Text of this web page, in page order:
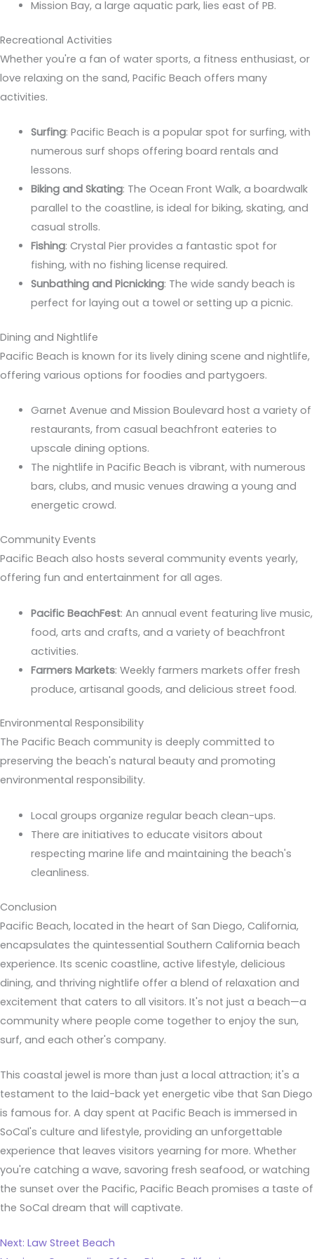
Mission Bay, a large aquatic park, lies east of PB.
Recreational Activities
Whether you're a fan of water sports, a fitness enthusiast, or
love relaxing on the sand, Pacific Beach offers many
activities.
Surfing: Pacific Beach is a popular spot for surfing, with
numerous surf shops offering board rentals and
lessons.
Biking and Skating: The Ocean Front Walk, a boardwalk
parallel to the coastline, is ideal for biking, skating, and
casual strolls.
Fishing: Crystal Pier provides a fantastic spot for
fishing, with no fishing license required.
Sunbathing and Picnicking: The wide sandy beach is
perfect for laying out a towel or setting up a picnic.
Dining and Nightlife
Pacific Beach is known for its lively dining scene and nightlife,
offering various options for foodies and partygoers.
Garnet Avenue and Mission Boulevard host a variety of
restaurants, from casual beachfront eateries to
upscale dining options.
The nightlife in Pacific Beach is vibrant, with numerous
bars, clubs, and music venues drawing a young and
energetic crowd.
Community Events
Pacific Beach also hosts several community events yearly,
offering fun and entertainment for all ages.
Pacific BeachFest: An annual event featuring live music,
food, arts and crafts, and a variety of beachfront
activities.
Farmers Markets: Weekly farmers markets offer fresh
produce, artisanal goods, and delicious street food.
Environmental Responsibility
The Pacific Beach community is deeply committed to
preserving the beach's natural beauty and promoting
environmental responsibility.
Local groups organize regular beach clean-ups.
There are initiatives to educate visitors about
respecting marine life and maintaining the beach's
cleanliness.
Conclusion
Pacific Beach, located in the heart of San Diego, California,
encapsulates the quintessential Southern California beach
experience. Its scenic coastline, active lifestyle, delicious
dining, and thriving nightlife offer a blend of relaxation and
excitement that caters to all visitors. It's not just a beach—a
community where people come together to enjoy the sun,
surf, and each other's company.
This coastal jewel is more than just a local attraction; it's a
testament to the laid-back yet energetic vibe that San Diego
is famous for. A day spent at Pacific Beach is immersed in
SoCal's culture and lifestyle, providing an unforgettable
experience that leaves visitors yearning for more. Whether
you're catching a wave, savoring fresh seafood, or watching
the sunset over the Pacific, Pacific Beach promises a taste of
the SoCal dream that will captivate.
Next: Law Street Beach